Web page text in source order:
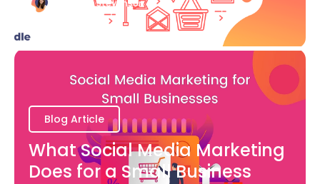
Katherine Stevenson
Blog Article
What Social Media Marketing
Does for a Small Business